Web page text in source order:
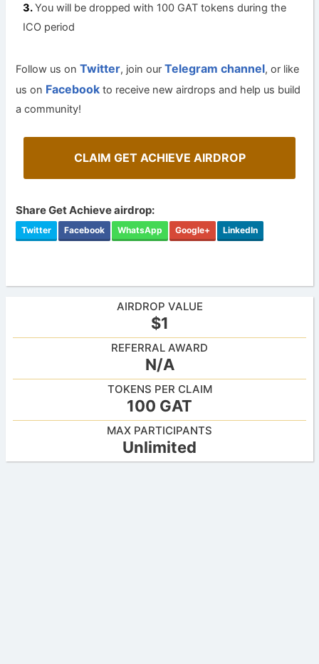
You will be dropped with 100 GAT tokens during the
ICO period
Follow us onTwitter, join ourTelegram channel, or like
us on Facebook to receive new airdrops and help us build
a community!
CLAIM GET ACHIEVE AIRDROP
Share Get Achieve airdrop:
Twitter Facebook WhatsApp Google+ LinkedIn
AIRDROP VALUE
$1
REFERRAL AWARD
N/A
TOKENS PER CLAIM
100 GAT
MAX PARTICIPANTS
Unlimited